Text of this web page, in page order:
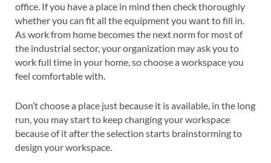
office. If you have a place in mind then check thoroughly
whether you can fit all the equipment you want to fill in.
As work from home becomes the next norm for most of
the industrial sector, your organization may ask you to
work full time in your home, so choose a workspace you
feel comfortable with.
Don’t choose a place just because it is available, in the long
run, you may start to keep changing your workspace
because of it after the selection starts brainstorming to
design your workspace.